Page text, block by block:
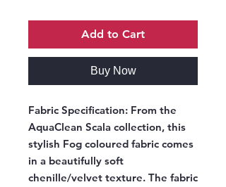
Add to Cart
Buy Now
Fabric Specification: From the
AquaClean Scala collection, this
stylish Fog coloured fabric comes
in a beautifully soft
chenille/velvet texture. The fabric